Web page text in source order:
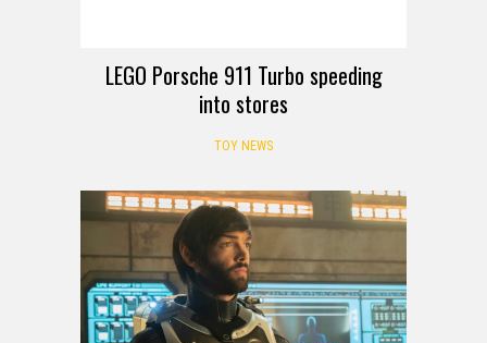
LEGO Porsche 911 Turbo speeding
into stores
TOY NEWS